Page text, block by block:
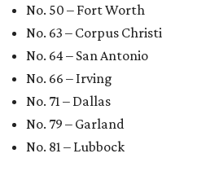
No. 50 – Fort Worth
No. 63 – Corpus Christi
No. 64 – San Antonio
No. 66 – Irving
No. 71 – Dallas
No. 79 – Garland
No. 81 – Lubbock